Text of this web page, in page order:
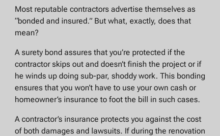
Most reputable contractors advertise themselves as
“bonded and insured.” But what, exactly, does that
mean?
A surety bond assures that you’re protected if the
contractor skips out and doesn’t finish the project or if
he winds up doing sub-par, shoddy work. This bonding
ensures that you won’t have to use your own cash or
homeowner’s insurance to foot the bill in such cases.
A contractor’s insurance protects you against the cost
of both damages and lawsuits. If during the renovation